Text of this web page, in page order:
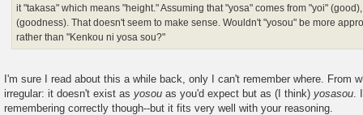
it "takasa" which means "height." Assuming that "yosa" comes from "yoi"
(goodness). That doesn't seem to make sense. Wouldn't "yosou" be more
rather than "Kenkou ni yosa sou?"
I'm sure I read about this a while back, only I can't remember where. From
irregular: it doesn't exist as yosou as you'd expect but as (I think) yosasou
remembering correctly though--but it fits very well with your reasoning.